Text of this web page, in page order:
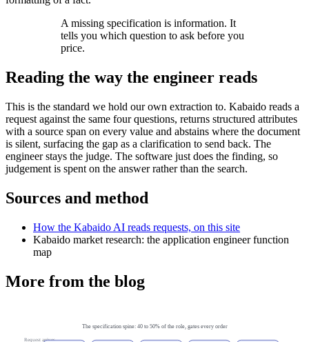
A missing specification is information. It
tells you which question to ask before you
price.
Reading the way the engineer reads
This is the standard we hold our own extraction to. Kabaido reads a
request against the same four questions, returns structured attributes
with a source span on every value and abstains where the document
is silent, surfacing the gap as a clarification to send back. The
engineer stays the judge. The software just does the finding, so
judgement is spent on the answer rather than the search.
Sources and method
How the Kabaido AI reads requests, on this site
Kabaido market research: the application engineer function
map
More from the blog
Request arrives
The specification spine: 40 to 50% of the role, gates every order